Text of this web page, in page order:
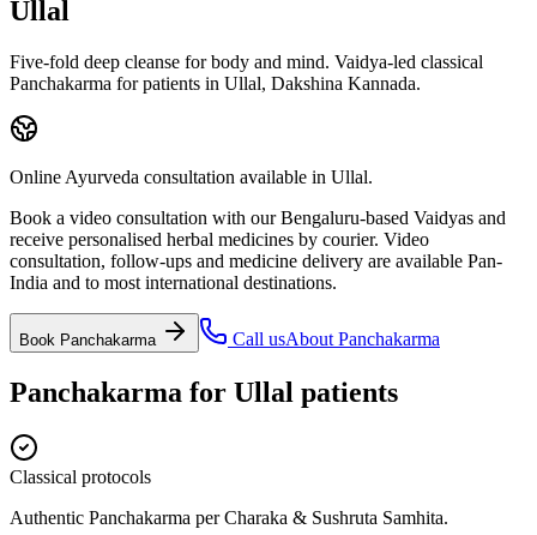
Ullal
Five-fold deep cleanse for body and mind. Vaidya-led classical
Panchakarma for patients in Ullal, Dakshina Kannada.
Online Ayurveda consultation available in Ullal.
Book a video consultation with our Bengaluru-based Vaidyas and
receive personalised herbal medicines by courier. Video
consultation, follow-ups and medicine delivery are available Pan-
India and to most international destinations.
Book Panchakarma Call usAbout Panchakarma
Panchakarma for Ullal patients
Classical protocols
Authentic Panchakarma per Charaka & Sushruta Samhita.